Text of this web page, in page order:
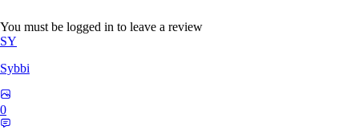
You must be logged in to leave a review
SY
Sybbi
0